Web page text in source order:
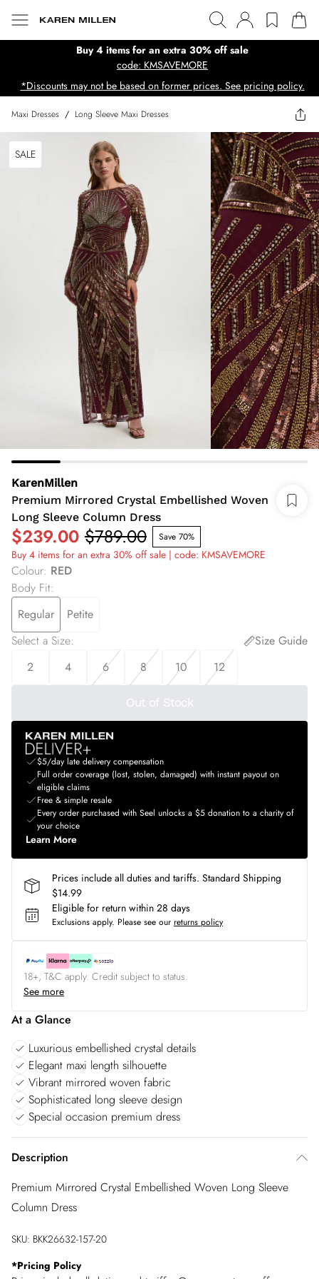
Buy 4 items for an extra 30% off sale
code: KMSAVEMORE
*Discounts may not be based on former prices. See pricing policy.
Maxi Dresses / Long Sleeve Maxi Dresses
SALE
KarenMillen
Premium Mirrored Crystal Embellished Woven
Long Sleeve Column Dress
$239.00 $789.00 Save 70%
Buy 4 items for an extra 30% off sale | code: KMSAVEMORE
Colour: RED
Body Fit:
Regular
Petite
Select a Size:
Size Guide
2
4 6 8 10 12
Out of Stock
$5/day late delivery compensation
Full order coverage (lost, stolen, damaged) with instant payout on
eligible claims
Free & simple resale
Every order purchased with Seel unlocks a $5 donation to a charity of
your choice
Learn More
Prices include all duties and tariffs. Standard Shipping
$14.99
Eligible for return within 28 days
Exclusions apply. Please see our returns policy
18+, T&C apply. Credit subject to status.
See more
At a Glance
Luxurious embellished crystal details
Elegant maxi length silhouette
Vibrant mirrored woven fabric
Sophisticated long sleeve design
Special occasion premium dress
Description
Premium Mirrored Crystal Embellished Woven Long Sleeve
Column Dress
SKU: BKK26632-157-20
*Pricing Policy